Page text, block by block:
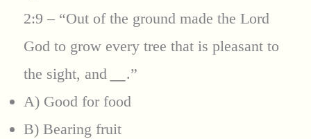
2:9 – “Out of the ground made the Lord
God to grow every tree that is pleasant to
the sight, and
.”
A) Good for food
B) Bearing fruit